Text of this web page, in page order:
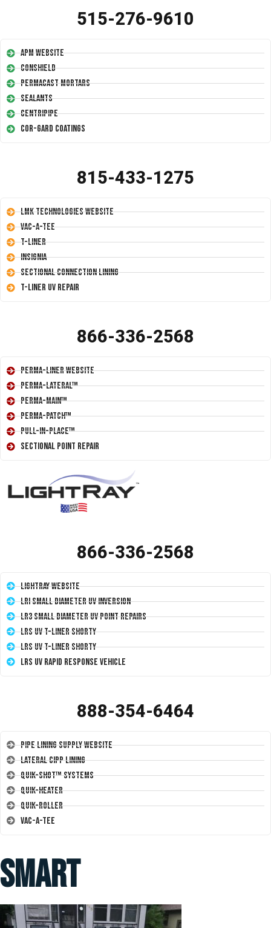
515-276-9610
APM Website
Conshield
Permacast Mortars
Sealants
Centripipe
Cor-Gard Coatings
815-433-1275
LMK Technologies Website
Vac-A-Tee
T-Liner
Insignia
Sectional Connection Lining
T-Liner UV Repair
866-336-2568
Perma-Liner Website
Perma-Lateral™
Perma-Main™
Perma-Patch™
Pull-In-Place™
Sectional Point Repair
866-336-2568
LightRay Website
LRI Small Diameter UV Inversion
LR3 Small Diameter UV Point Repairs
LRS UV T-Liner Shorty
LRS UV T-Liner Shorty
LRS UV Rapid Response Vehicle
888-354-6464
Pipe Lining Supply Website
Lateral CIPP Lining
Quik-Shot™ Systems
Quik-Heater
Quik-Roller
Vac-A-Tee
smart